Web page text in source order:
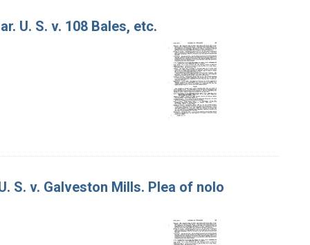
U. S. v. 108 Bales, etc.
S. v. Galveston Mills. Plea of nolo